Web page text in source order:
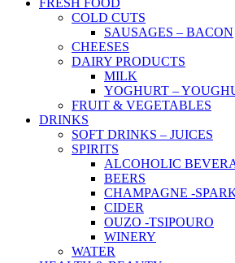
FRESH FOOD
COLD CUTS
SAUSAGES – BACON
CHEESES
DAIRY PRODUCTS
MILK
YOGHURT –
FRUIT & VEGETABLES
DRINKS
SOFT DRINKS – JUICES
SPIRITS
ALCOHOLIC
BEERS
CHAMPAGNE -
CIDER
OUZO -TSIPOURO
WINERY
WATER